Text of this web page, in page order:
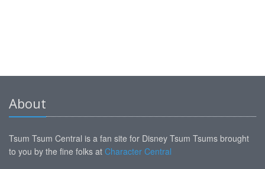
About
Tsum Tsum Central is a fan site for Disney Tsum Tsums brought
to you by the fine folks at Character Central